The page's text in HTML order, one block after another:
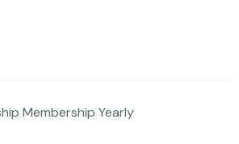
Membership Yearly